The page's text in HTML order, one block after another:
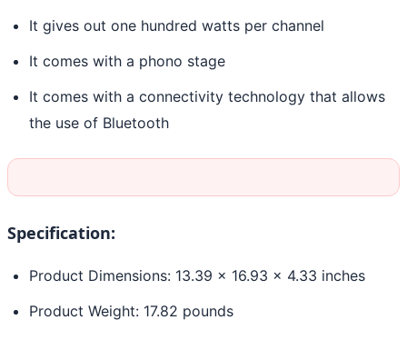
It gives out one hundred watts per channel
It comes with a phono stage
It comes with a connectivity technology that allows
the use of Bluetooth
Specification:
Product Dimensions: 13.39 x 16.93 x 4.33 inches
Product Weight: 17.82 pounds